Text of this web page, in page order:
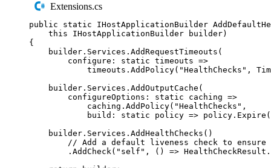
Extensions.cs
public static IHostApplicationBuilder
this
IHostApplicationBuilder builder)
{
builder . Services . AddRequestTimeouts (
configure : static timeouts =>
timeouts . AddPolicy( "HealthChecks " ,
builder . Services . AddOutputCache (
configureOptions : static caching =>
caching . AddPolicy( "HealthChecks " ,
build : static policy => policy . Expire (
builder . Services . AddHealthChecks ()
// Add a default liveness check to ensure
. AddCheck( " self " , () => HealthCheckResult .